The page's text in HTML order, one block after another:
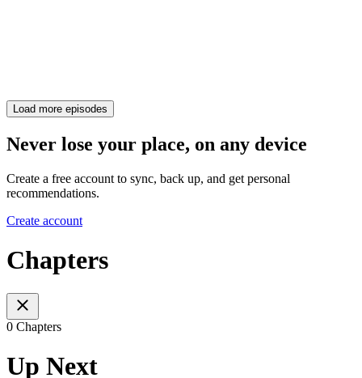
Load more episodes
Never lose your place, on any device
Create a free account to sync, back up, and get personal
recommendations.
Create account
Chapters
0 Chapters
Up Next